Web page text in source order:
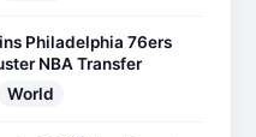
Philadelphia 76ers
NBA Transfer
World